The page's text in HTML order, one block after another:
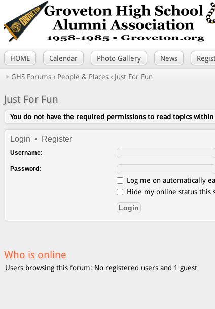
HOME Calendar Photo Gallery News
GHS Forums ‹ People & Places ‹ Just For Fun
Just For Fun
You do not have the required permissions to read topics
Login • Register
Username:
Password:
Log me on automatically
Hide my online status this
Who is online
Users browsing this forum: No registered users and 1 guest